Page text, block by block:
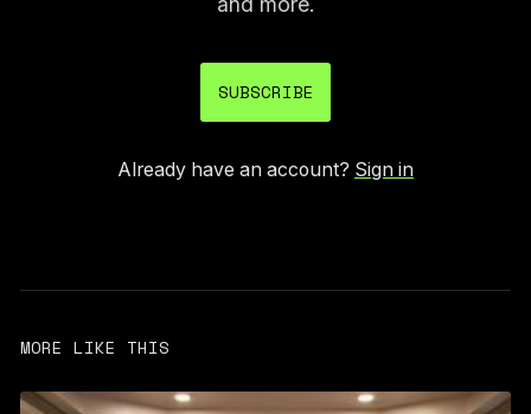
SUBSCRIBE
Already have an account? Sign in
MORE LIKE THIS